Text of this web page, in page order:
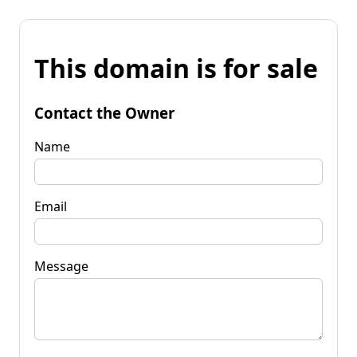
This domain is for sale
Contact the Owner
Name
Email
Message